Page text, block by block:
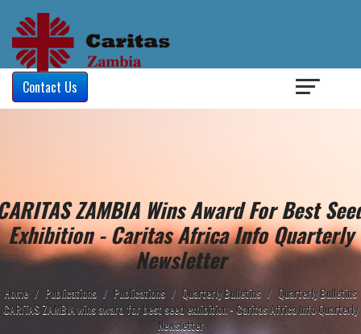
Contact Us
ZAMBIA Wins Award For Best
Exhibition - Caritas Africa Info Quarterly
Newsletter
Home / Publications / Publications / Quarterly Bulletins / Quarterly Bulletins
CARITAS ZAMBIA wins award for best seed exhibition - Caritas Africa Info Quarterly
Newsletter